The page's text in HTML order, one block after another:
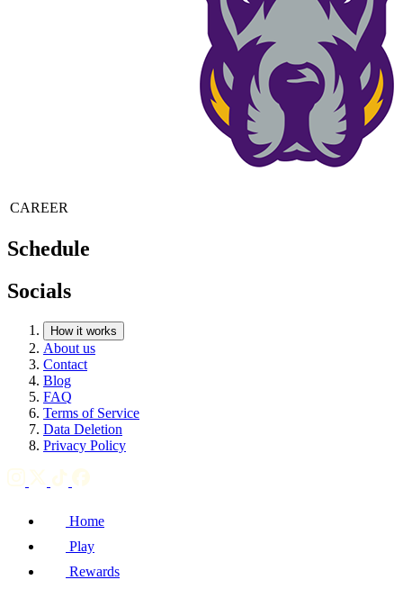
CAREER
Schedule
Socials
How it works
About us
Contact
Blog
FAQ
Terms of Service
Data Deletion
Privacy Policy
Home
Play
Rewards